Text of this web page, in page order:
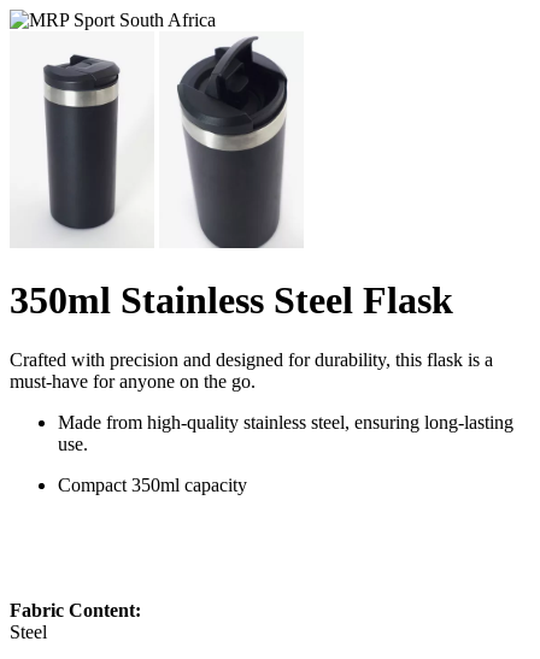
350ml Stainless Steel Flask
Crafted with precision and designed for durability, this flask is a
must-have for anyone on the go.
Made from high-quality stainless steel, ensuring long-lasting
use.
Compact 350ml capacity
Fabric Content:
Steel